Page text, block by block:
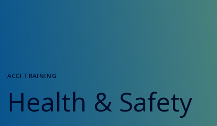
ACCI TRAINING
Health & Safety